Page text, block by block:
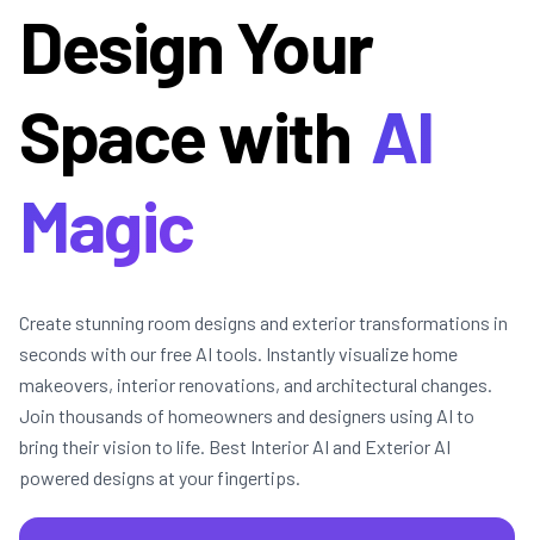
Design Your
Space with AI
Magic
Create stunning room designs and exterior transformations in
seconds with our free AI tools. Instantly visualize home
makeovers, interior renovations, and architectural changes.
Join thousands of homeowners and designers using AI to
bring their vision to life. Best Interior AI and Exterior AI
powered designs at your fingertips.